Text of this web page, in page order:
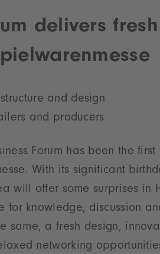
delivers fresh
and design
and producers
Forum has been the
With its significant
will offer some surprises in
for knowledge, discussion
same, a fresh design,
networking